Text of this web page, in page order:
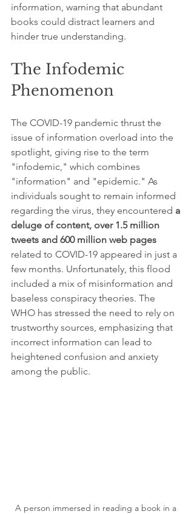
information, warning that abundant
books could distract learners and
hinder true understanding.
The Infodemic
Phenomenon
The COVID-19 pandemic thrust the
issue of information overload into the
spotlight, giving rise to the term
"infodemic," which combines
"information" and "epidemic." As
individuals sought to remain informed
regarding the virus, they encountered a
deluge of content, over 1.5 million
tweets and 600 million web pages
related to COVID-19 appeared in just a
few months. Unfortunately, this flood
included a mix of misinformation and
baseless conspiracy theories. The
WHO has stressed the need to rely on
trustworthy sources, emphasizing that
incorrect information can lead to
heightened confusion and anxiety
among the public.
A person immersed in reading a book in a